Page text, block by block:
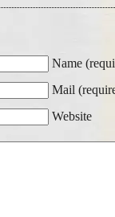
Name
Mail
Website